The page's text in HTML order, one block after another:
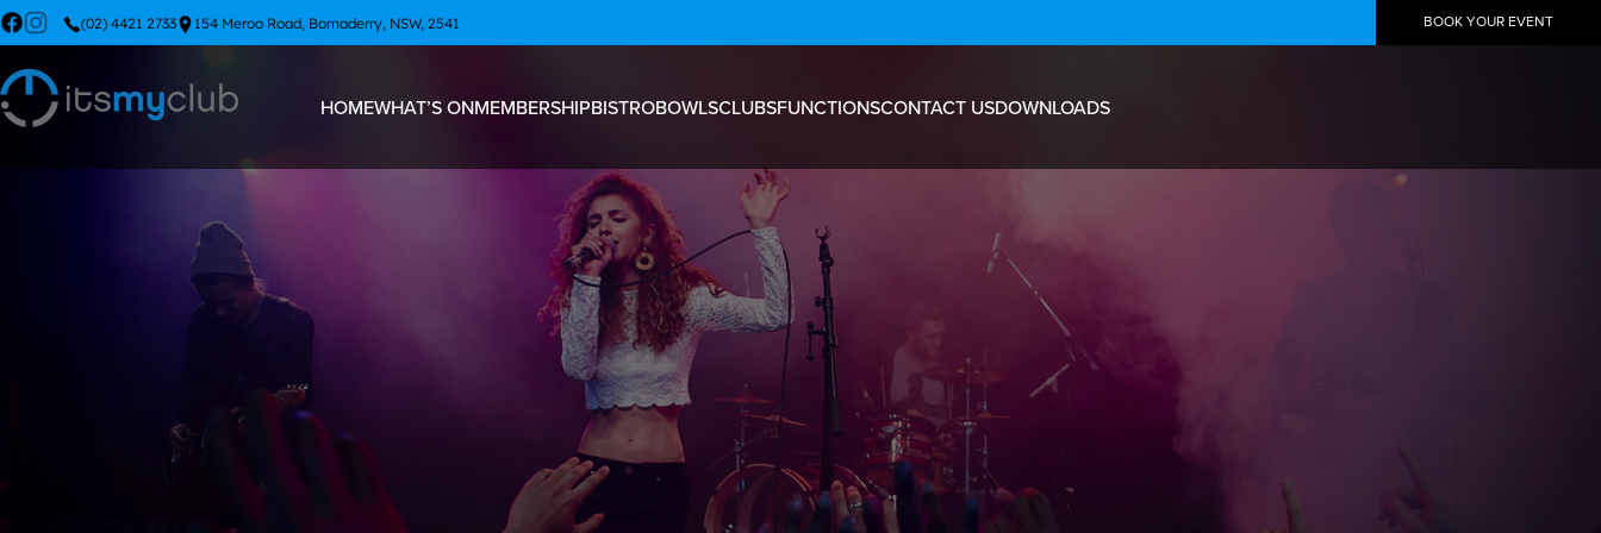
(02) 4421 2733 154 Meroo Road, Bomaderry, NSW, 2541 BOOK YOUR EVENT
HOMEWHAT’S ONMEMBERSHIPBISTROBOWLSCLUBSFUNCTIONSCONTACT USDOWNLOADS